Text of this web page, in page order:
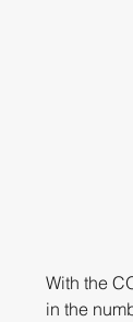
With the
in the